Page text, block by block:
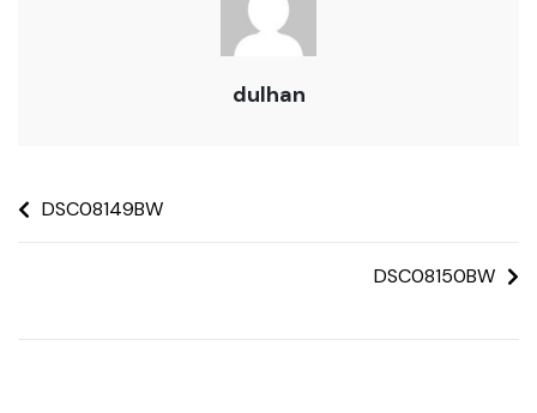
dulhan
DSC08149BW
DSC08150BW